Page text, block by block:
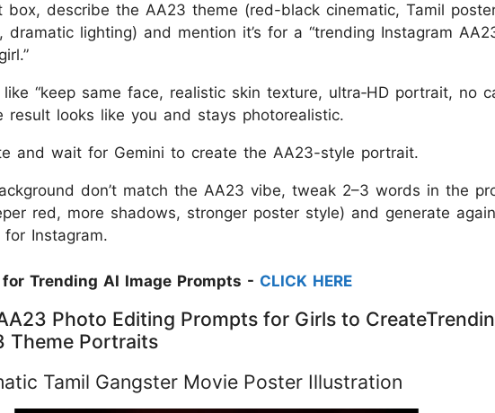
box, describe the AA23 theme (red-black cinematic, Tamil
dramatic lighting) and mention it’s for a “trending Instagram
“keep same face, realistic skin texture, ultra‑HD portrait, no
result looks like you and stays photorealistic.
and wait for Gemini to create the AA23-style portrait.
don’t match the AA23 vibe, tweak 2–3 words in the
red, more shadows, stronger poster style) and generate
Instagram.
Trending AI Image Prompts - CLICK HERE
Photo Editing Prompts for Girls to
Theme Portraits
Tamil Gangster Movie Poster Illustration